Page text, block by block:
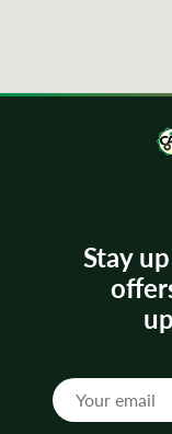
Stay